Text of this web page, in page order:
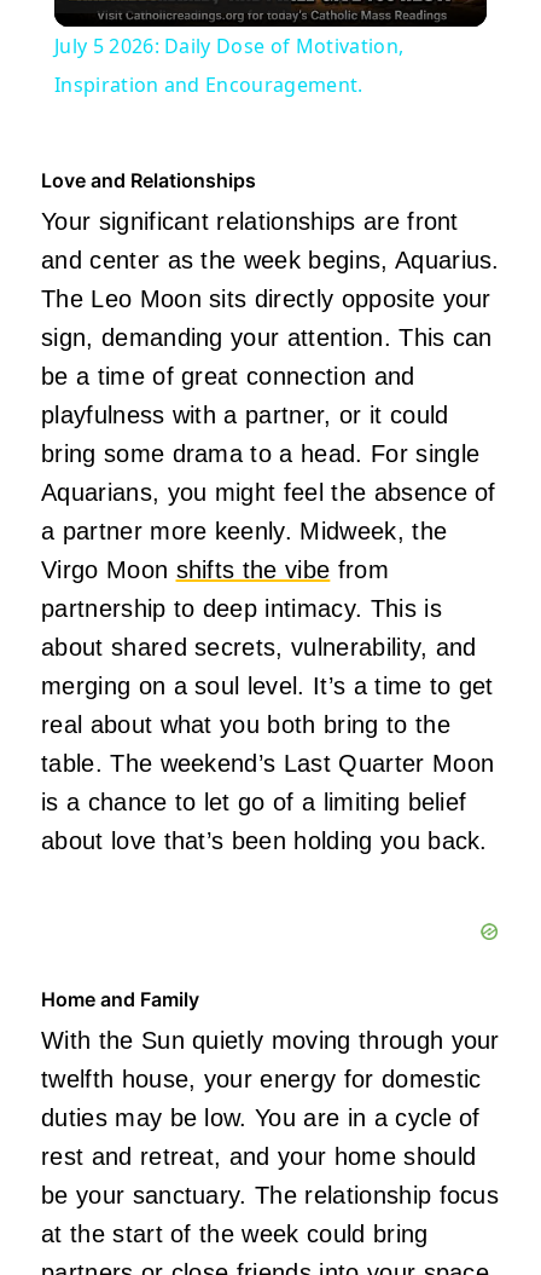
Video
July 5 2026: Daily Dose of Motivation,
Inspiration and Encouragement.
Love and Relationships
Your significant relationships are front
and center as the week begins, Aquarius.
The Leo Moon sits directly opposite your
sign, demanding your attention. This can
be a time of great connection and
playfulness with a partner, or it could
bring some drama to a head. For single
Aquarians, you might feel the absence of
a partner more keenly. Midweek, the
Virgo Moon shifts the vibe from
partnership to deep intimacy. This is
about shared secrets, vulnerability, and
merging on a soul level. It’s a time to get
real about what you both bring to the
table. The weekend’s Last Quarter Moon
is a chance to let go of a limiting belief
about love that’s been holding you back.
Home and Family
With the Sun quietly moving through your
twelfth house, your energy for domestic
duties may be low. You are in a cycle of
rest and retreat, and your home should
be your sanctuary. The relationship focus
at the start of the week could bring